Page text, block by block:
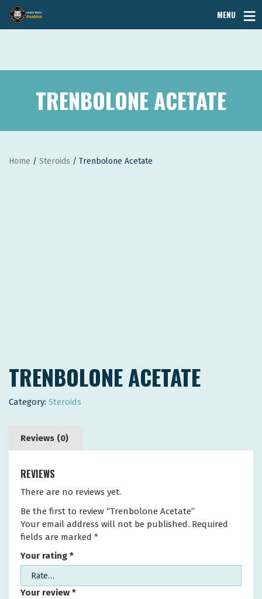
MENU
TRENBOLONE ACETATE
Home / Steroids / Trenbolone Acetate
TRENBOLONE ACETATE
Category: Steroids
Reviews (0)
REVIEWS
There are no reviews yet.
Be the first to review “Trenbolone Acetate”
Your email address will not be published. Required
fields are marked *
Your rating *
Your review *